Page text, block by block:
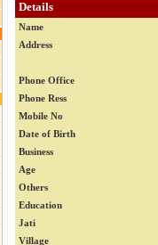
Details
Name
Address
Phone Office
Phone Ress
Mobile No
Date of Birth
Business
Age
Others
Education
Jati
Village